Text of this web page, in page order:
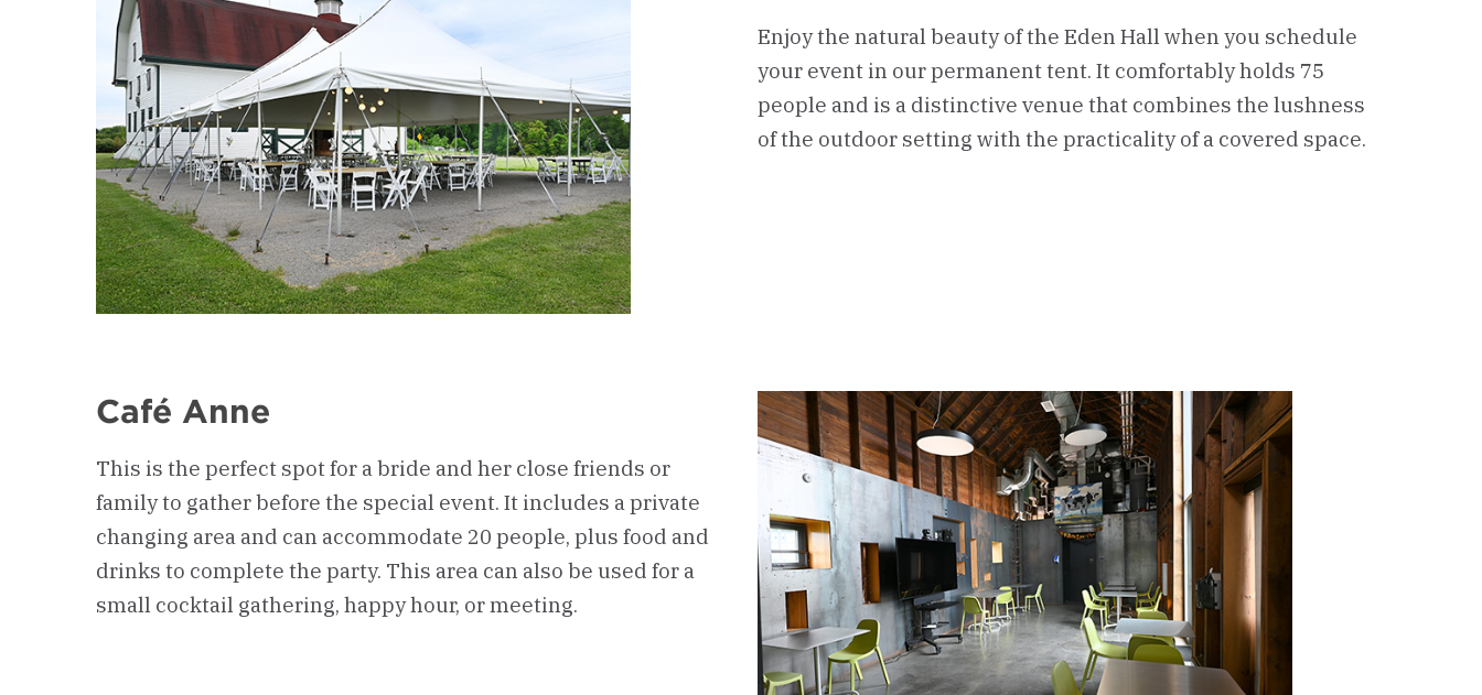
Enjoy the natural beauty of the Eden Hall when you schedule
your event in our permanent tent. It comfortably holds 75
people and is a distinctive venue that combines the lushness
of the outdoor setting with the practicality of a covered space.
Café Anne
This is the perfect spot for a bride and her close friends or
family to gather before the special event. It includes a private
changing area and can accommodate 20 people, plus food and
drinks to complete the party. This area can also be used for a
small cocktail gathering, happy hour, or meeting.